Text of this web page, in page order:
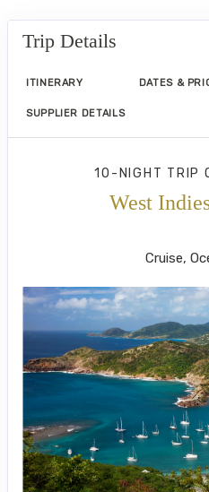
Trip Details
ITINERARY DATES &
SUPPLIER DETAILS
10-NIGHT TRIP
West
Cruise,